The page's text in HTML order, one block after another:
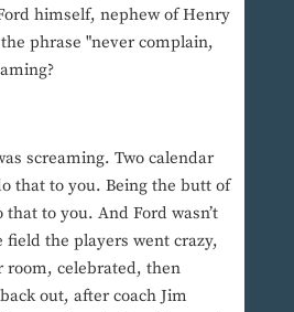
himself, nephew of Henry
phrase "never complain,
screaming. Two calendar
that to you. Being the butt of
to you. And Ford wasn’t
field the players went crazy,
room, celebrated, then
out, after coach Jim